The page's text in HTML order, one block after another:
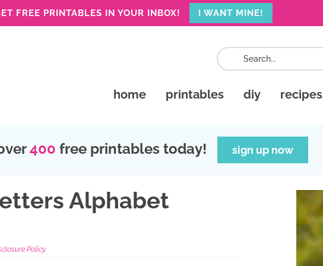
FREE PRINTABLES IN YOUR INBOX! I WANT MINE!
home printables diy recipes
400 free printables today! sign up now
Alphabet
Policy.